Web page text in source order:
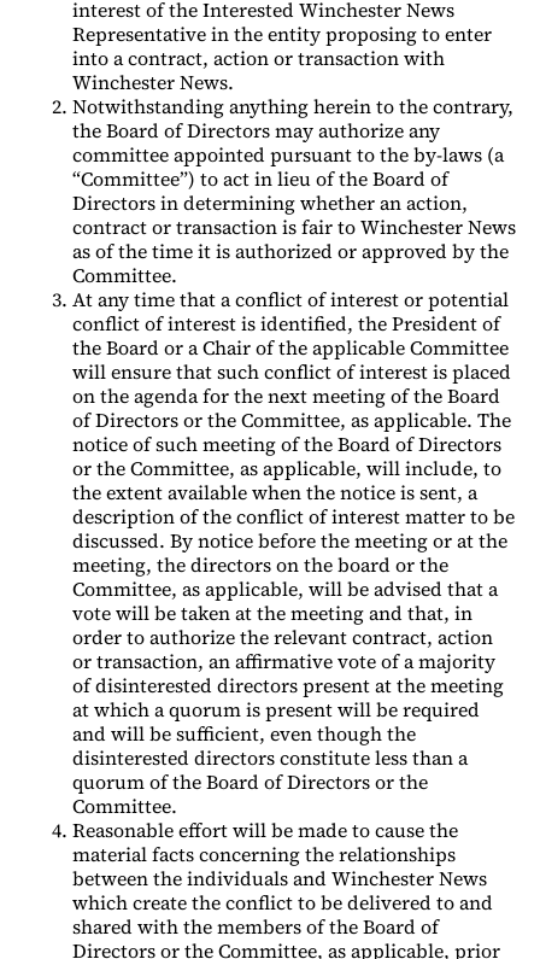
interest of the Interested Winchester News
Representative in the entity proposing to enter
into a contract, action or transaction with
Winchester News.
Notwithstanding anything herein to the contrary,
the Board of Directors may authorize any
committee appointed pursuant to the by-laws (a
“Committee”) to act in lieu of the Board of
Directors in determining whether an action,
contract or transaction is fair to Winchester News
as of the time it is authorized or approved by the
Committee.
At any time that a conflict of interest or potential
conflict of interest is identified, the President of
the Board or a Chair of the applicable Committee
will ensure that such conflict of interest is placed
on the agenda for the next meeting of the Board
of Directors or the Committee, as applicable. The
notice of such meeting of the Board of Directors
or the Committee, as applicable, will include, to
the extent available when the notice is sent, a
description of the conflict of interest matter to be
discussed. By notice before the meeting or at the
meeting, the directors on the board or the
Committee, as applicable, will be advised that a
vote will be taken at the meeting and that, in
order to authorize the relevant contract, action
or transaction, an affirmative vote of a majority
of disinterested directors present at the meeting
at which a quorum is present will be required
and will be sufficient, even though the
disinterested directors constitute less than a
quorum of the Board of Directors or the
Committee.
Reasonable effort will be made to cause the
material facts concerning the relationships
between the individuals and Winchester News
which create the conflict to be delivered to and
shared with the members of the Board of
Directors or the Committee, as applicable, prior